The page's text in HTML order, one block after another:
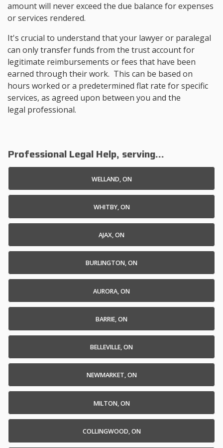
amount will never exceed the due balance for expenses
or services rendered.
It's crucial to understand that your lawyer or paralegal
can only transfer funds from the trust account for
legitimate reimbursements or fees that have been
earned through their work. This can be based on
hours worked or a predetermined flat rate for specific
services, as agreed upon between you and the
legal professional.
Professional Legal Help, serving...
WELLAND, ON
WHITBY, ON
AJAX, ON
BURLINGTON, ON
AURORA, ON
BARRIE, ON
BELLEVILLE, ON
NEWMARKET, ON
MILTON, ON
COLLINGWOOD, ON